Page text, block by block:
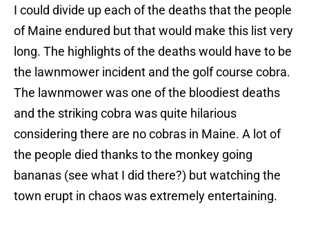
I could divide up each of the deaths that the people
of Maine endured but that would make this list very
long. The highlights of the deaths would have to be
the lawnmower incident and the golf course cobra.
The lawnmower was one of the bloodiest deaths
and the striking cobra was quite hilarious
considering there are no cobras in Maine. A lot of
the people died thanks to the monkey going
bananas (see what I did there?) but watching the
town erupt in chaos was extremely entertaining.